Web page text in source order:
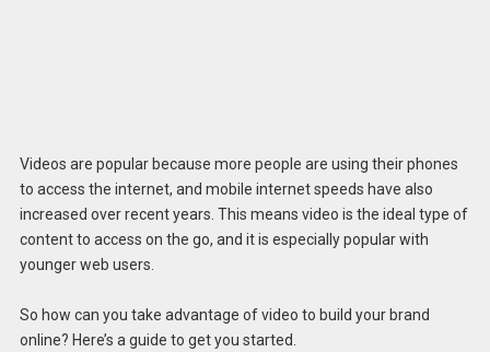
Videos are popular because more people are using their phones
to access the internet, and mobile internet speeds have also
increased over recent years. This means video is the ideal type of
content to access on the go, and it is especially popular with
younger web users.
So how can you take advantage of video to build your brand
online? Here’s a guide to get you started.